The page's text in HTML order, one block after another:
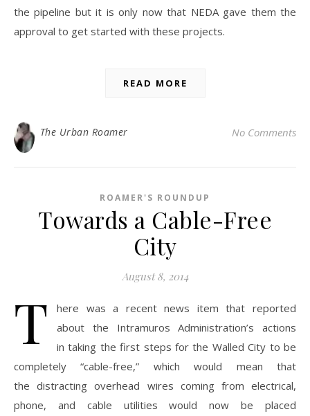
the pipeline but it is only now that NEDA gave them the
approval to get started with these projects.
READ MORE
The Urban Roamer No Comments
ROAMER'S ROUNDUP
Towards a Cable-Free
City
August 8, 2014
T
here was a recent news item that reported
about the Intramuros Administration’s actions
in taking the first steps for the Walled City to be
completely “cable-free,” which would mean that
the distracting overhead wires coming from electrical,
phone, and cable utilities would now be placed